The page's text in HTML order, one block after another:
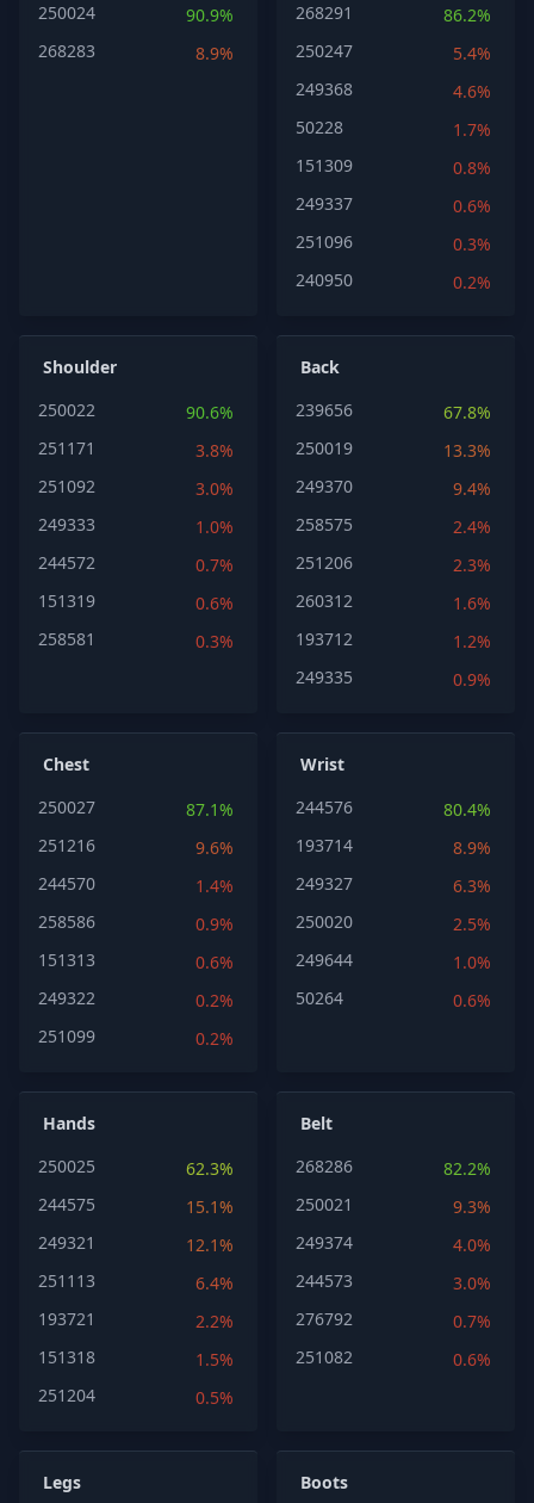
250024
90.9%
268283
8.9%
268291
86.2%
250247
5.4%
249368
4.6%
50228
1.7%
151309
0.8%
249337
0.6%
251096
0.3%
240950
0.2%
Shoulder
250022
90.6%
251171
3.8%
251092
3.0%
249333
1.0%
244572
0.7%
151319
0.6%
258581
0.3%
Back
239656
67.8%
250019
13.3%
249370
9.4%
258575
2.4%
251206
2.3%
260312
1.6%
193712
1.2%
249335
0.9%
Chest
250027
87.1%
251216
9.6%
244570
1.4%
258586
0.9%
151313
0.6%
249322
0.2%
251099
0.2%
Wrist
244576
80.4%
193714
8.9%
249327
6.3%
250020
2.5%
249644
1.0%
50264
0.6%
Hands
250025
62.3%
244575
15.1%
249321
12.1%
251113
6.4%
193721
2.2%
151318
1.5%
251204
0.5%
Belt
268286
82.2%
250021
9.3%
249374
4.0%
244573
3.0%
276792
0.7%
251082
0.6%
Legs Boots